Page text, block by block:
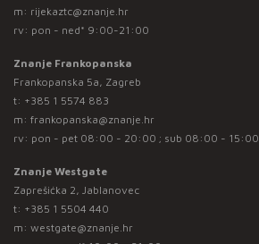
m: rijekaztc@znanje.hr
rv: pon - ned* 9:00-21:00
Znanje Frankopanska
Frankopanska 5a, Zagreb
t: +385 1 5574 883
m: frankopanska@znanje.hr
rv: pon - pet 08:00 - 20:00 ; sub 08:00 - 15:00
Znanje Westgate
Zaprešićka 2, Jablanovec
t: +385 1 5504 440
m: westgate@znanje.hr